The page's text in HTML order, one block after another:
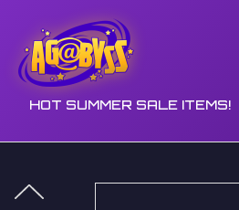
HOT SUMMER SALE ITEMS!